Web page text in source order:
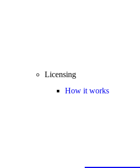
Licensing
How it works